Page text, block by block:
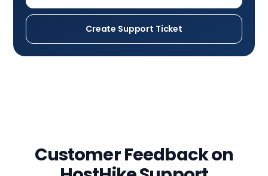
Create Support Ticket
Customer Feedback on